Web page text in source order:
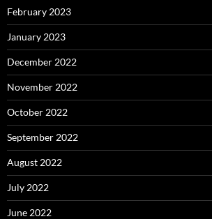
February 2023
January 2023
December 2022
November 2022
October 2022
September 2022
August 2022
July 2022
June 2022